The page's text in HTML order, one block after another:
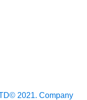
2021. Company